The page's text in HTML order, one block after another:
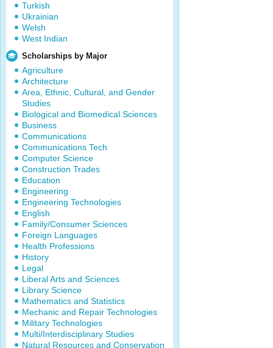
Turkish
Ukrainian
Welsh
West Indian
Scholarships by Major
Agriculture
Architecture
Area, Ethnic, Cultural, and Gender
Studies
Biological and Biomedical Sciences
Business
Communications
Communications Tech
Computer Science
Construction Trades
Education
Engineering
Engineering Technologies
English
Family/Consumer Sciences
Foreign Languages
Health Professions
History
Legal
Liberal Arts and Sciences
Library Science
Mathematics and Statistics
Mechanic and Repair Technologies
Military Technologies
Multi/Interdisciplinary Studies
Natural Resources and Conservation